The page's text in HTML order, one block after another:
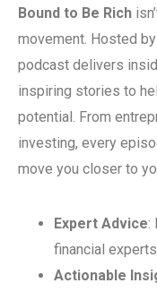
Bound to Be Rich
movement. Hosted
podcast delivers
inspiring stories to
potential. From
investing, every
move you closer to
Expert Advice:
financial
Actionable